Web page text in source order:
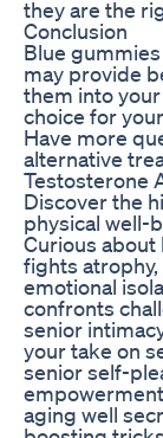
they are the
Conclusion
Blue
may provide
them into
choice for
Have more
alternative
Testosterone
Discover the
physical well-
Curious about
fights
emotional
confronts
senior
your take on
senior self-
aging well